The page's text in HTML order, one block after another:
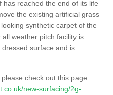
reached the end of its life
the existing artificial grass
synthetic carpet of the
weather pitch facility is
surface and is
check out this page
new-surfacing/2g-